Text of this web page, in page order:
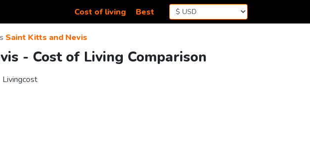
Cost of living Best
Saint Kitts and Nevis
- Cost of Living Comparison
Livingcost